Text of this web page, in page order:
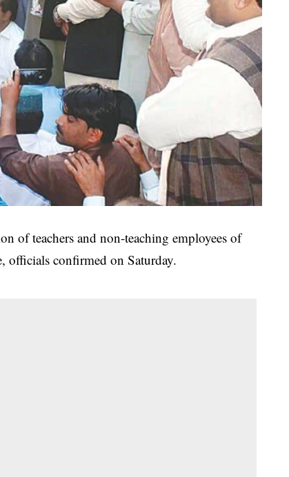
of teachers and non-teaching employees of
officials confirmed on Saturday.